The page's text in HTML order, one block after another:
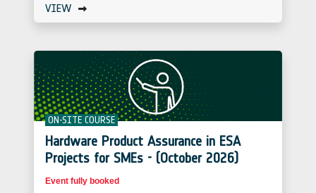
VIEW
ON-SITE COURSE
Hardware Product Assurance in ESA
Projects for SMEs - (October 2026)
Event fully booked